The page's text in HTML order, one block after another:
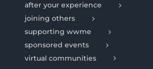
after your experience
joining others
supporting wwme
sponsored events
virtual communities